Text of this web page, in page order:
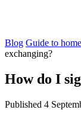
Blog Guide to
exchanging?
How do I
Published 4